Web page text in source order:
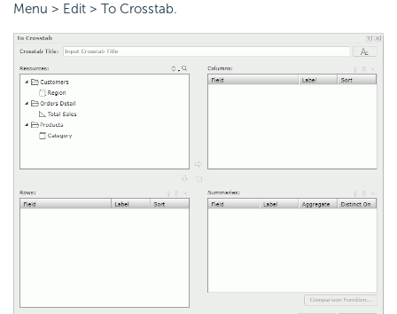
Menu > Edit > To Crosstab.